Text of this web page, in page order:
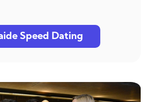
Speed Dating